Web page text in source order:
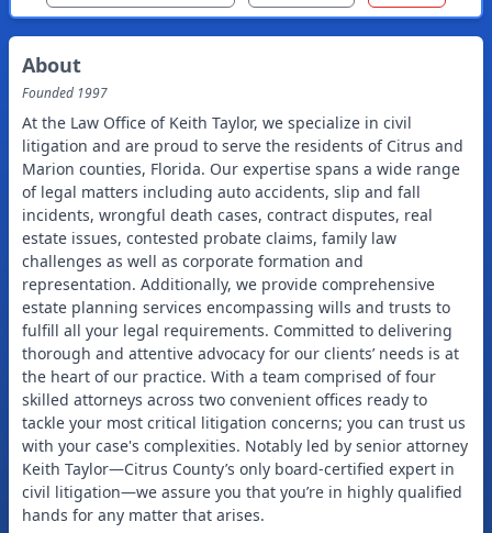
About
Founded 1997
At the Law Office of Keith Taylor, we specialize in civil
litigation and are proud to serve the residents of Citrus and
Marion counties, Florida. Our expertise spans a wide range
of legal matters including auto accidents, slip and fall
incidents, wrongful death cases, contract disputes, real
estate issues, contested probate claims, family law
challenges as well as corporate formation and
representation. Additionally, we provide comprehensive
estate planning services encompassing wills and trusts to
fulfill all your legal requirements. Committed to delivering
thorough and attentive advocacy for our clients’ needs is at
the heart of our practice. With a team comprised of four
skilled attorneys across two convenient offices ready to
tackle your most critical litigation concerns; you can trust us
with your case's complexities. Notably led by senior attorney
Keith Taylor—Citrus County’s only board-certified expert in
civil litigation—we assure you that you’re in highly qualified